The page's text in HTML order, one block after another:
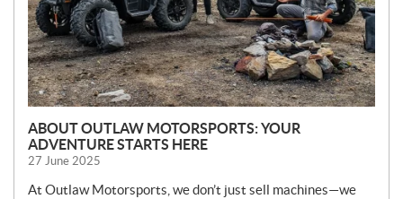
ABOUT OUTLAW MOTORSPORTS: YOUR
ADVENTURE STARTS HERE
27 June 2025
At Outlaw Motorsports, we don’t just sell machines—we